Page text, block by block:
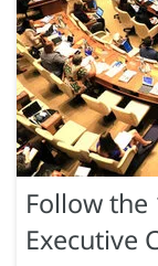
Follow the
Executive